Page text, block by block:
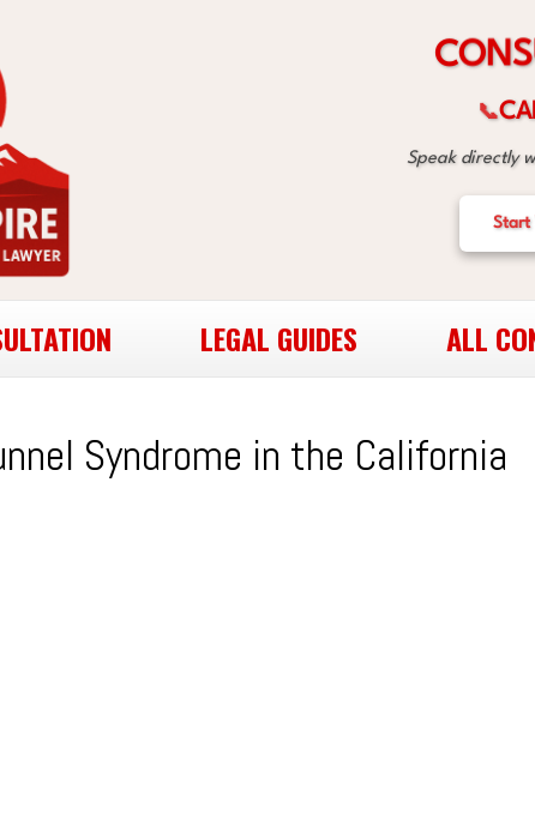
CONS
📞
Speak directly
Start
LEGAL GUIDES ALL
Syndrome in the California